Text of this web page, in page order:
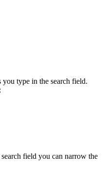
you type in the search field.
field you can narrow the